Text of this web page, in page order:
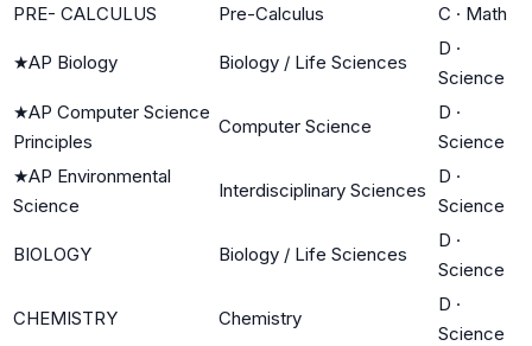
PRE- CALCULUS
Pre-Calculus C · Math
★AP Biology Biology / Life Sciences
D ·
Science
★AP Computer Science
Principles
Computer Science
D ·
Science
★AP Environmental
Science
Interdisciplinary Sciences
D ·
Science
BIOLOGY Biology / Life Sciences
D ·
Science
CHEMISTRY Chemistry
D ·
Science